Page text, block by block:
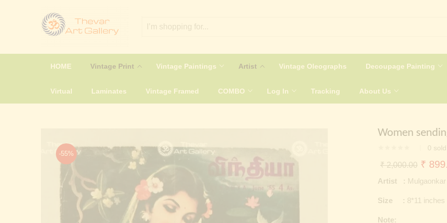
HOME Vintage Print Vintage Paintings Artist Vintage Oleographs Decoupage Painting
Virtual Laminates Vintage Framed COMBO Log In Tracking About Us
-55%
Women
0 sold
₹2,000.00
price
₹
₹
Artist : Mulgaonkar
Size : 8*11 inches
Note: